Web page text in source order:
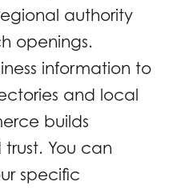
authority
openings.
information to
and local
builds
You can
specific